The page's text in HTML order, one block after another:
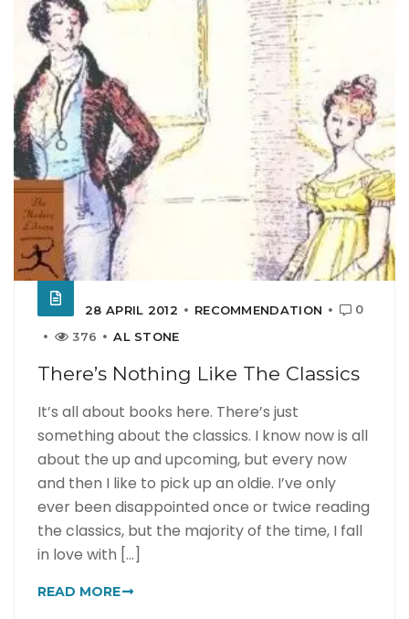
28 APRIL 2012 RECOMMENDATION
0
376
AL STONE
There’s Nothing Like The Classics
It’s all about books here. There’s just
something about the classics. I know now is all
about the up and upcoming, but every now
and then I like to pick up an oldie. I’ve only
ever been disappointed once or twice reading
the classics, but the majority of the time, I fall
in love with [...]
READ MORE